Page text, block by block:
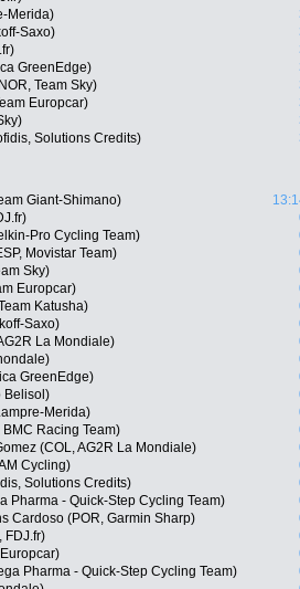
Merida)
Saxo)
GreenEdge)
Team Sky)
Europcar)
Solutions Credits)
Giant-Shimano)
Pro Cycling Team)
Movistar Team)
Sky)
Europcar)
Katusha)
Saxo)
La Mondiale)
GreenEdge)
Belisol)
Merida)
Racing Team)
(COL, AG2R La Mondiale)
Cycling)
Solutions Credits)
Pharma - Quick-Step Cycling Team)
Cardoso (POR, Garmin Sharp)
FDJ.fr)
Pharma - Quick-Step Cycling Team)